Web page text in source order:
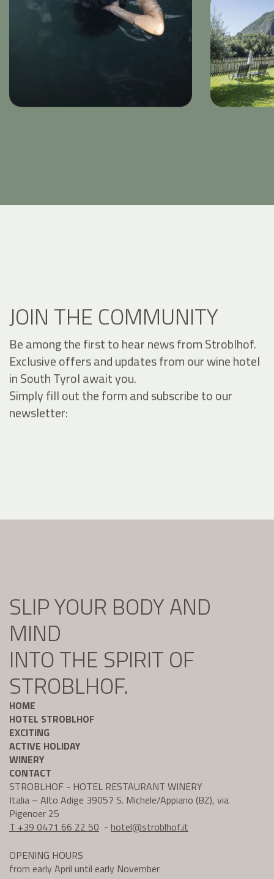
JOIN THE COMMUNITY
Be among the first to hear news from Stroblhof.
Exclusive offers and updates from our wine hotel
in South Tyrol await you.
Simply fill out the form and subscribe to our
newsletter:
SLIP YOUR BODY AND
MIND
INTO THE SPIRIT OF
STROBLHOF.
HOME
HOTEL STROBLHOF
EXCITING
ACTIVE HOLIDAY
WINERY
CONTACT
STROBLHOF - HOTEL RESTAURANT WINERY
Italia – Alto Adige 39057 S. Michele/Appiano (BZ), via
Pigenoer 25
T +39 0471 66 22 50 - hotel@stroblhof.it
OPENING HOURS
from early April until early November